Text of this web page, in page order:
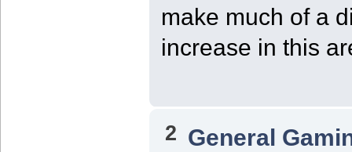
make much of a
increase in this
2 General